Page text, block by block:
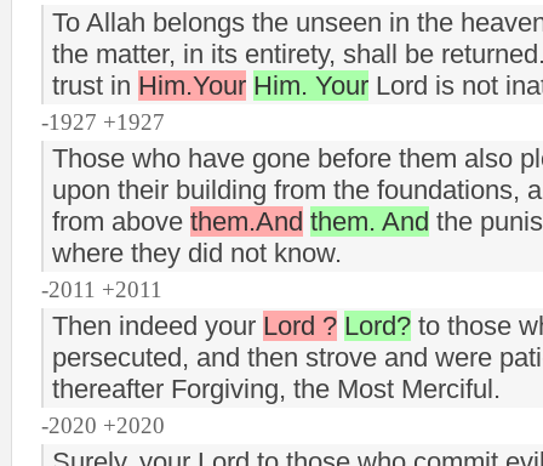
To Allah belongs the unseen in the
the matter, in its entirety, shall be
trust in Him.Your Him. Your Lord is not
-1927 +1927
Those who have gone before them also
upon their building from the foundations,
from above them.And them. And the
where they did not know.
-2011 +2011
Then indeed your Lord ? Lord? to those
persecuted, and then strove and were
thereafter Forgiving, the Most Merciful.
-2020 +2020